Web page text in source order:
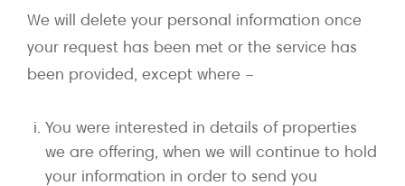
We will delete your personal information once
your request has been met or the service has
been provided, except where –
You were interested in details of properties
we are offering, when we will continue to hold
your information in order to send you